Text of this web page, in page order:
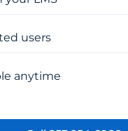
users
anytime